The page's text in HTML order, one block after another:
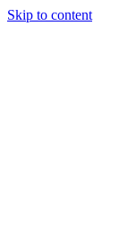
Skip to content